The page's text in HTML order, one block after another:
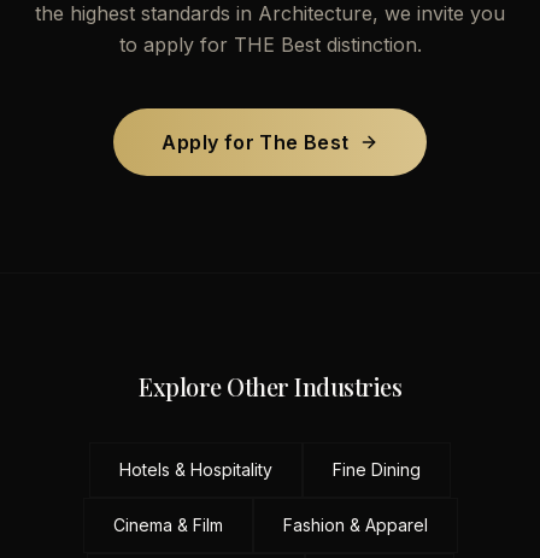
the highest standards in Architecture, we invite you
to apply for THE Best distinction.
Apply for The Best
Explore Other Industries
Hotels & Hospitality Fine Dining
Cinema & Film Fashion & Apparel